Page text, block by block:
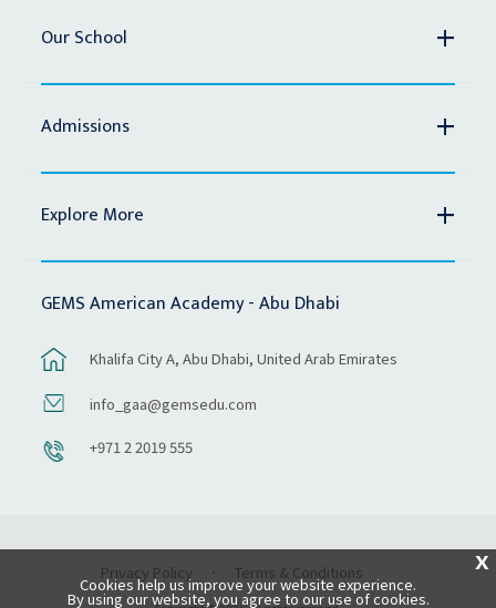
Our School
Admissions
Explore More
GEMS American Academy - Abu Dhabi
Khalifa City A, Abu Dhabi, United Arab Emirates
info_gaa@gemsedu.com
+971 2 2019 555
Privacy Policy Terms & Conditions X
Cookies help us improve your website experience.
By using our website, you agree to our use of cookies.